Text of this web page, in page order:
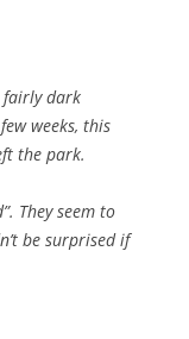
fairly dark
weeks, this
the park.
They seem to
be surprised if